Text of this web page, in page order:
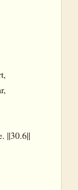
||30.6||